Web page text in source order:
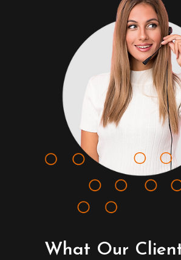
What Our